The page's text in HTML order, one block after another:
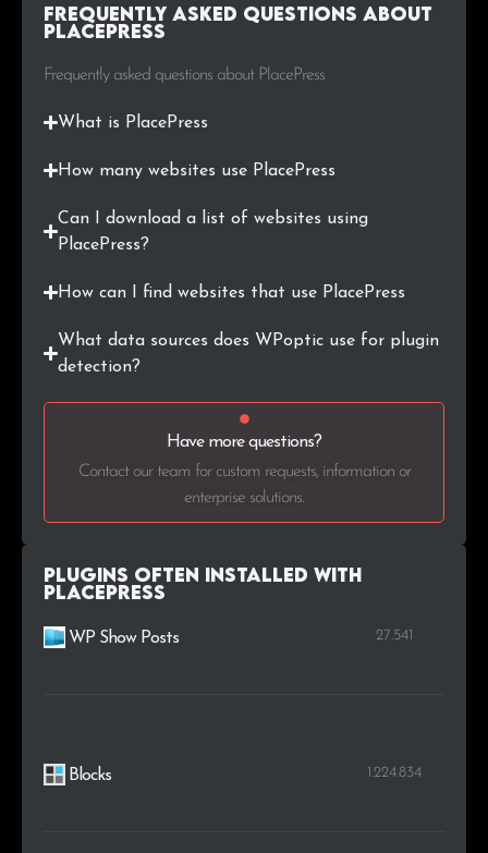
Frequently Asked Questions about
PlacePress
Frequently asked questions about PlacePress
What is PlacePress
How many websites use PlacePress
Can I download a list of websites using
PlacePress?
How can I find websites that use PlacePress
What data sources does WPoptic use for plugin
detection?
Have more questions?
Contact our team for custom requests, information or
enterprise solutions.
Plugins Often Installed with
PlacePress
WP Show Posts 27.541
Blocks 1.224.834